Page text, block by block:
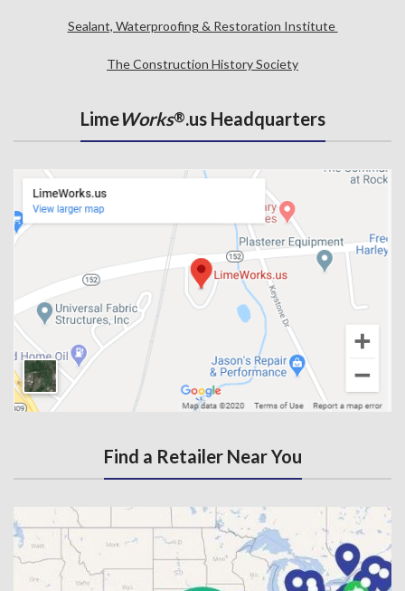
Sealant, Waterproofing & Restoration Institute
The Construction History Society
LimeWorks®.us Headquarters
Find a Retailer Near You